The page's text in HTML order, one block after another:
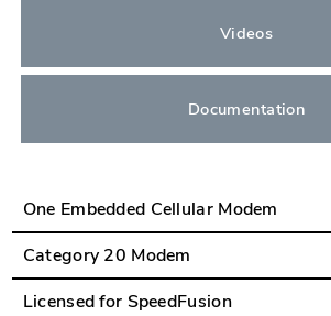
Videos
Documentation
One Embedded Cellular Modem
Category 20 Modem
Licensed for SpeedFusion